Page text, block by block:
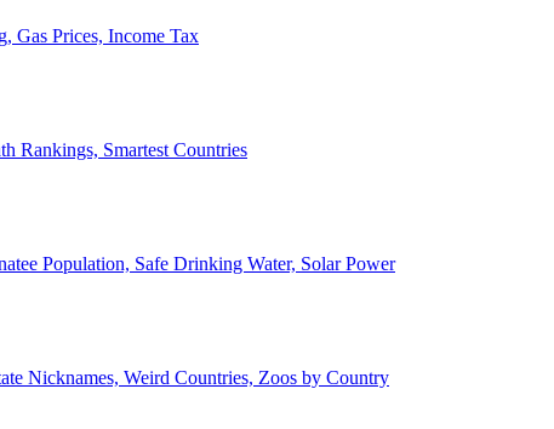
Gas Prices, Income Tax
Rankings, Smartest Countries
Population, Safe Drinking Water, Solar Power
Nicknames, Weird Countries, Zoos by Country